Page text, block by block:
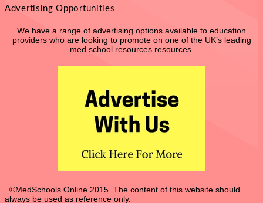
Advertising Opportunities
We have a range of advertising options available to education
providers who are looking to promote on one of the UK’s leading
med school resources resources.
©MedSchools Online 2015. The content of this website should
always be used as reference only.